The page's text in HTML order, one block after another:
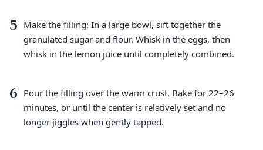
5 Make the filling: In a large bowl, sift together the
granulated sugar and flour. Whisk in the eggs, then
whisk in the lemon juice until completely combined.
6 Pour the filling over the warm crust. Bake for 22–26
minutes, or until the center is relatively set and no
longer jiggles when gently tapped.